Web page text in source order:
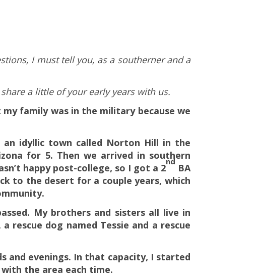
I must tell you, as a southerner and a
a little of your early years with us.
family was in the military because we
idyllic town called Norton Hill in the
for 5. Then we arrived in southern
happy post-college, so I got a 2
nd
BA
to the desert for a couple years, which
My brothers and sisters all live in
rescue dog named Tessie and a rescue
and evenings. In that capacity, I started
the area each time.